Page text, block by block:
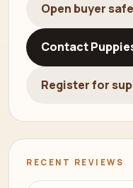
Open buyer
Contact
Register for
RECENT REVIEWS